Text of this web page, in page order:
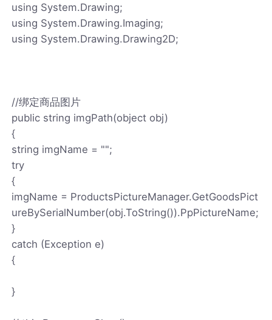
using System.Drawing;
using System.Drawing.Imaging;
using System.Drawing.Drawing2D;
//绑定商品图片
public string imgPath(object obj)
{
string imgName = "";
try
{
imgName = ProductsPictureManager.GetGoodsPict
ureBySerialNumber(obj.ToString()).PpPictureName;
}
catch (Exception e)
{
}